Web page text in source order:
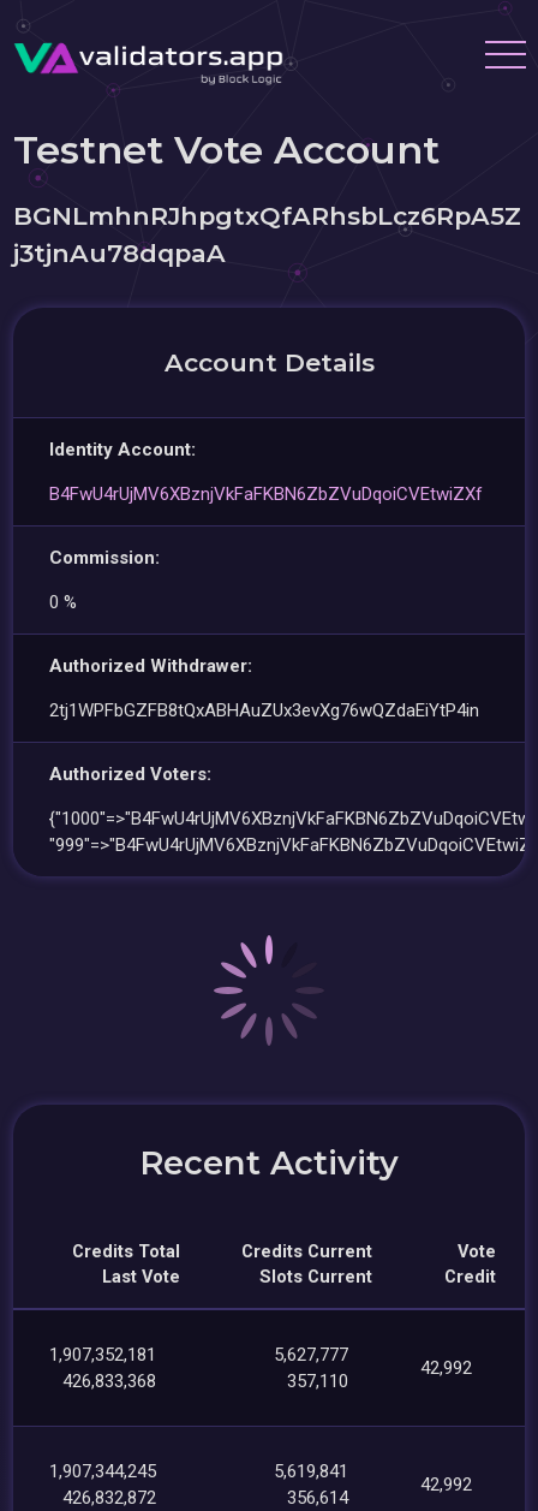
Testnet Vote Account
BGNLmhnRJhpgtxQfARhsbLcz6RpA5Z
j3tjnAu78dqpaA
Account Details
Identity Account:
B4FwU4rUjMV6XBznjVkFaFKBN6ZbZVuDqoiCVEtwiZXf
Commission:
0 %
Authorized Withdrawer:
2tj1WPFbGZFB8tQxABHAuZUx3evXg76wQZdaEiYtP4in
Authorized Voters:
Recent Activity
Credits Total
Last Vote
Credits Current
Slots Current
Vote
Credit
1,907,352,181
426,833,368
5,627,777
357,110
42,992
1,907,344,245
426,832,872
5,619,841
356,614
42,992